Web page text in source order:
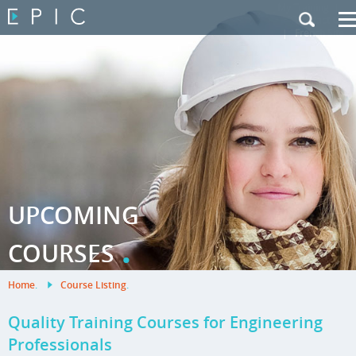
Contact Us
|French Site
UPCOMING
COURSES.
Home. Course Listing.
Quality Training Courses for Engineering
Professionals